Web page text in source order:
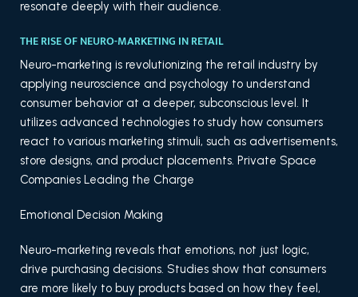
resonate deeply with their audience.
THE RISE OF NEURO-MARKETING IN RETAIL
Neuro-marketing is revolutionizing the retail industry by
applying neuroscience and psychology to understand
consumer behavior at a deeper, subconscious level. It
utilizes advanced technologies to study how consumers
react to various marketing stimuli, such as advertisements,
store designs, and product placements. Private Space
Companies Leading the Charge
Emotional Decision Making
Neuro-marketing reveals that emotions, not just logic,
drive purchasing decisions. Studies show that consumers
are more likely to buy products based on how they feel,